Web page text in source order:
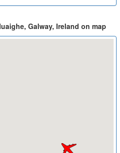
Galway, Ireland on map